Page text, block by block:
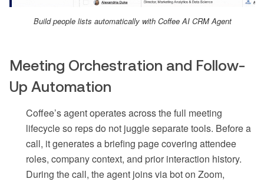
Build people lists automatically with Coffee AI CRM Agent
Meeting Orchestration and Follow-
Up Automation
Coffee’s agent operates across the full meeting
lifecycle so reps do not juggle separate tools. Before a
call, it generates a briefing page covering attendee
roles, company context, and prior interaction history.
During the call, the agent joins via bot on Zoom,